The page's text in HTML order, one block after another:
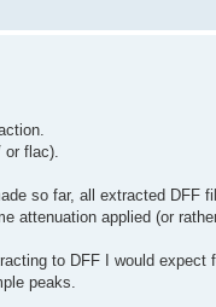
or flac).
so far, all extracted DFF
attenuation applied (or
to DFF I would
peaks.